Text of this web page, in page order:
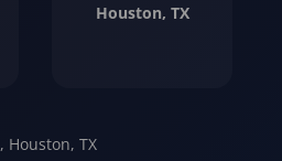
Houston, TX
, Houston, TX